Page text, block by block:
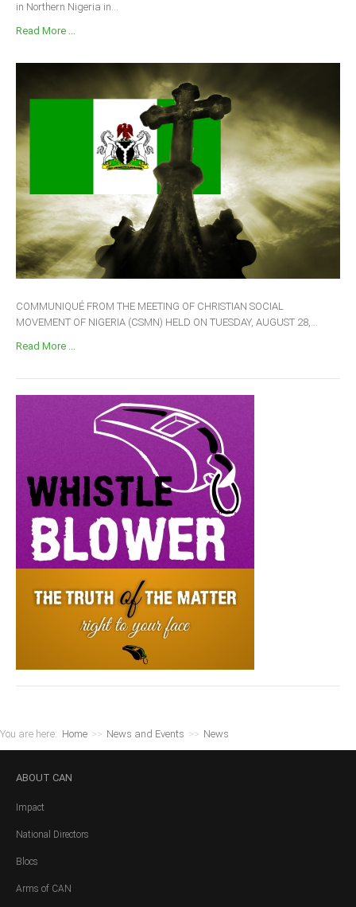
in Northern Nigeria in...
Read More ...
COMMUNIQUÉ FROM THE MEETING OF CHRISTIAN SOCIAL
MOVEMENT OF NIGERIA (CSMN) HELD ON TUESDAY, AUGUST 28,...
Read More ...
You are here: Home >> News and Events >> News
ABOUT CAN
Impact
National Directors
Blocs
Arms of CAN